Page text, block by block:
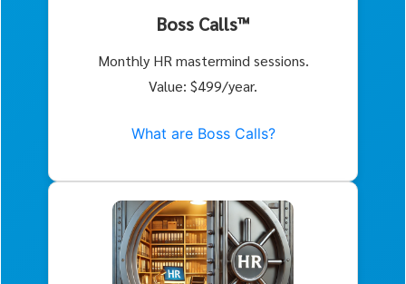
Boss Calls™
Monthly HR mastermind sessions.
Value: $499/year.
What are Boss Calls?